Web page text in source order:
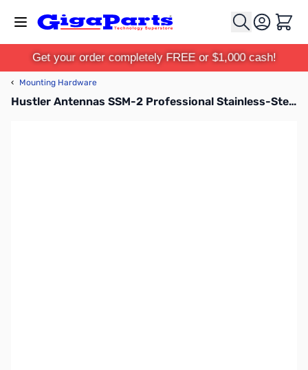
Cart
Get your order completely FREE or $1,000 cash!
‹ Mounting Hardware
Hustler Antennas SSM-2 Professional Stainless-Steel Ball Mount